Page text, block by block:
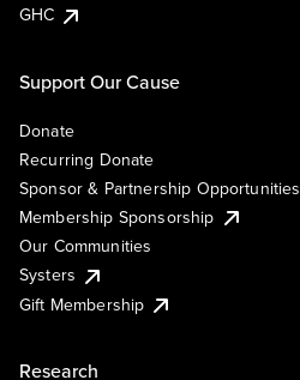
GHC
Support Our Cause
Donate
Recurring Donate
Sponsor & Partnership Opportunities
Membership Sponsorship
Our Communities
Systers
Gift Membership
Research